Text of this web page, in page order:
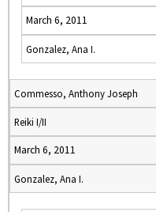
March 6, 2011
Gonzalez, Ana I.
Commesso, Anthony Joseph
Reiki I/II
March 6, 2011
Gonzalez, Ana I.